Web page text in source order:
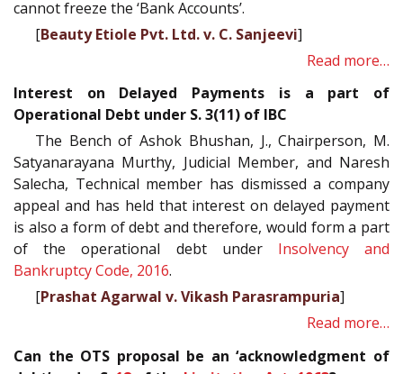
cannot freeze the ‘Bank Accounts’.
[Beauty Etiole Pvt. Ltd. v. C. Sanjeevi]
Read more…
Interest on Delayed Payments is a part of
Operational Debt under S. 3(11) of IBC
The Bench of Ashok Bhushan, J., Chairperson, M.
Satyanarayana Murthy, Judicial Member, and Naresh
Salecha, Technical member has dismissed a company
appeal and has held that interest on delayed payment
is also a form of debt and therefore, would form a part
of the operational debt under Insolvency and
Bankruptcy Code, 2016.
[Prashat Agarwal v. Vikash Parasrampuria]
Read more…
Can the OTS proposal be an ‘acknowledgment of